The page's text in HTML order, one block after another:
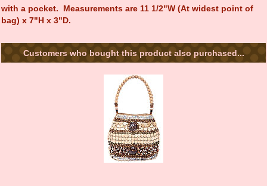
with a pocket. Measurements are 11 1/2"W (At widest point of
bag) x 7"H x 3"D.
Customers who bought this product also purchased...